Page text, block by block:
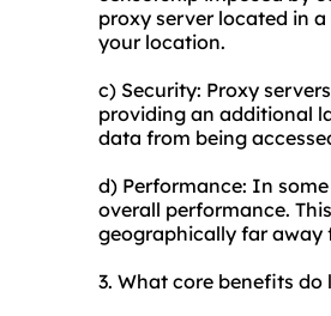
proxy server located in
your location.
c) Security: Proxy
providing an additional
data from being
d) Performance: In
overall performance.
geographically far away
3. What core benefits